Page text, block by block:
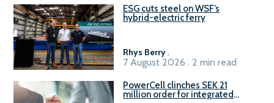
ESG cuts steel on WSF’s
hybrid-electric ferry
Rhys Berry.
7 August 2026 . 2 min read
PowerCell clinches SEK 21
million order for integrated